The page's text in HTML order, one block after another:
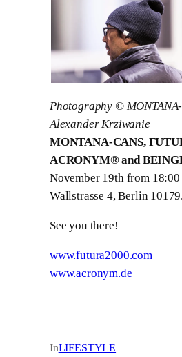
Photography © MONTANA-
Alexander Krziwanie
MONTANA-CANS,
ACRONYM® and
November 19th from
Wallstrasse 4, Berlin 10179.
See you there!
www.futura2000.com
www.acronym.de
InLIFESTYLE